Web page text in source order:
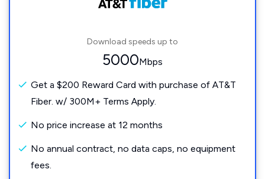
Download speeds up to
5000Mbps
Get a $200 Reward Card with purchase of AT&T
Fiber. w/ 300M+ Terms Apply.
No price increase at 12 months
No annual contract, no data caps, no equipment
fees.